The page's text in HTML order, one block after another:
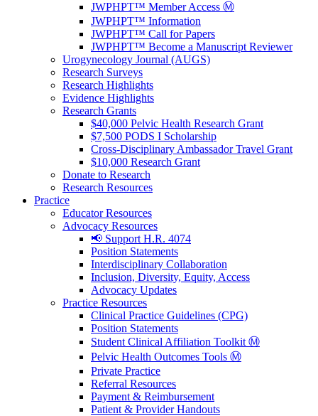
JWPHPT™ Member Access Ⓜ️
JWPHPT™ Information
JWPHPT™ Call for Papers
JWPHPT™ Become a Manuscript Reviewer
Urogynecology Journal (AUGS)
Research Surveys
Research Highlights
Evidence Highlights
Research Grants
$40,000 Pelvic Health Research Grant
$7,500 PODS I Scholarship
Cross-Disciplinary Ambassador Travel Grant
$10,000 Research Grant
Donate to Research
Research Resources
Practice
Educator Resources
Advocacy Resources
📢 Support H.R. 4074
Position Statements
Interdisciplinary Collaboration
Inclusion, Diversity, Equity, Access
Advocacy Updates
Practice Resources
Clinical Practice Guidelines (CPG)
Position Statements
Student Clinical Affiliation Toolkit Ⓜ️
Pelvic Health Outcomes Tools Ⓜ️
Private Practice
Referral Resources
Payment & Reimbursement
Patient & Provider Handouts